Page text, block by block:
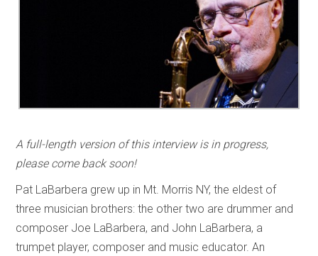
A full-length version of this interview is in progress,
please come back soon!
Pat LaBarbera grew up in Mt. Morris NY, the eldest of
three musician brothers: the other two are drummer and
composer Joe LaBarbera, and John LaBarbera, a
trumpet player, composer and music educator. An